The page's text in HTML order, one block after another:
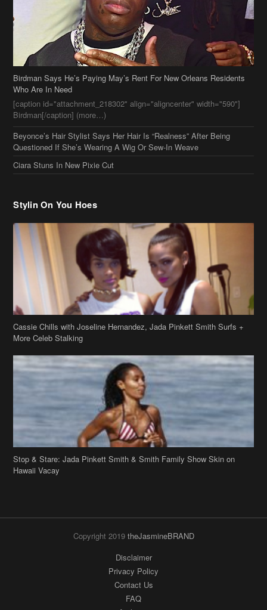
[caption id="attachment_218302" align="aligncenter" width="590"]
Birdman[/caption] (more…)
Beyonce’s Hair Stylist Says Her Hair Is “Realness” After Being
Questioned If She’s Wearing A Wig Or Sew-In Weave
Ciara Stuns In New Pixie Cut
Stylin On You Hoes
Cassie Chills with Joseline Hernandez, Jada Pinkett Smith Surfs +
More Celeb Stalking
Stop & Stare: Jada Pinkett Smith & Smith Family Show Skin on
Hawaii Vacay
Copyright 2019theJasmineBRAND
Disclaimer
Archives
Links